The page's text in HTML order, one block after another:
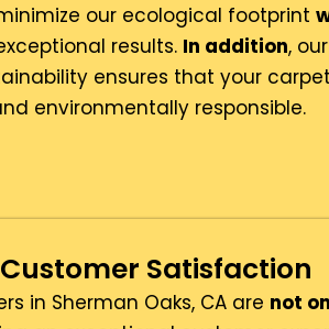
our ecological footprint
results. In addition, our
ensures that your
environmentally responsible.
Satisfaction
in Sherman Oaks, CA are not